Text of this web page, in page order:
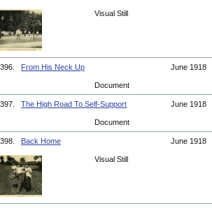
Visual Still
396. From His Neck Up June 1918
Document
397. The High Road To Self-Support June 1918
Document
398. Back Home June 1918
Visual Still